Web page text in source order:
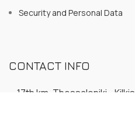
Security and Personal Data
CONTACT INFO
17th km. Thessaloniki - Kilkis